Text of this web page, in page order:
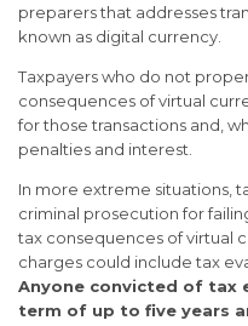
preparers that addresses
known as digital currency.
Taxpayers who do not
consequences of virtual
for those transactions and,
penalties and interest.
In more extreme situations,
criminal prosecution for
tax consequences of virtual
charges could include tax
Anyone convicted of tax
term of up to five years